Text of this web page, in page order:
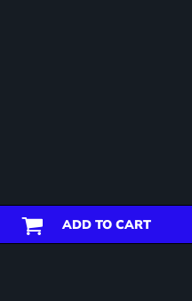
ADD TO CART